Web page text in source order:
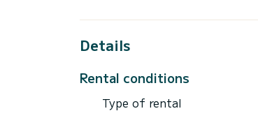
Details
Rental conditions
Type of rental